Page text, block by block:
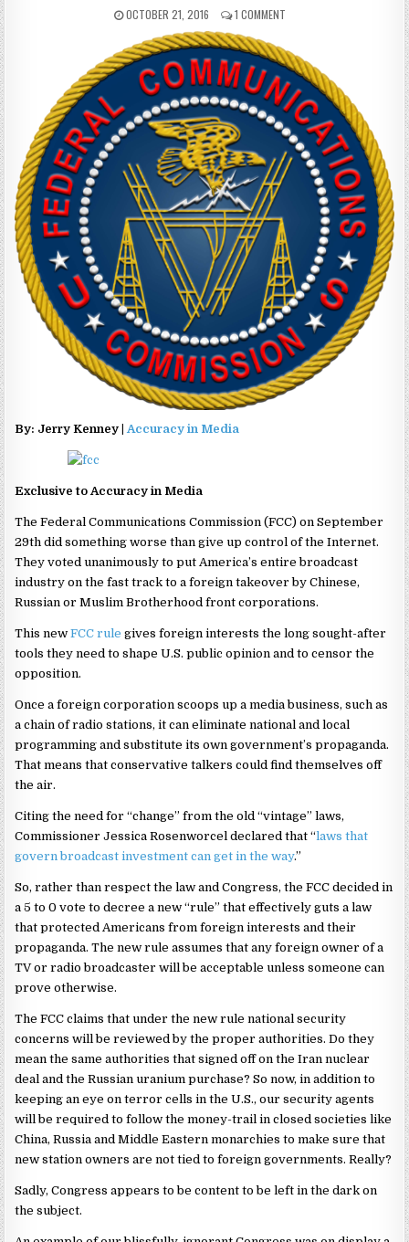
OCTOBER 21, 2016 1 COMMENT
By: Jerry Kenney | Accuracy in Media
Exclusive to Accuracy in Media
The Federal Communications Commission (FCC) on September
29th did something worse than give up control of the Internet.
They voted unanimously to put America’s entire broadcast
industry on the fast track to a foreign takeover by Chinese,
Russian or Muslim Brotherhood front corporations.
This newFCC rule gives foreign interests the long sought-after
tools they need to shape U.S. public opinion and to censor the
opposition.
Once a foreign corporation scoops up a media business, such as
a chain of radio stations, it can eliminate national and local
programming and substitute its own government’s propaganda.
That means that conservative talkers could find themselves off
the air.
Citing the need for “change” from the old “vintage” laws,
Commissioner Jessica Rosenworcel declared that “laws that
govern broadcast investment can get in the way.”
So, rather than respect the law and Congress, the FCC decided in
a 5 to 0 vote to decree a new “rule” that effectively guts a law
that protected Americans from foreign interests and their
propaganda. The new rule assumes that any foreign owner of a
TV or radio broadcaster will be acceptable unless someone can
prove otherwise.
The FCC claims that under the new rule national security
concerns will be reviewed by the proper authorities. Do they
mean the same authorities that signed off on the Iran nuclear
deal and the Russian uranium purchase? So now, in addition to
keeping an eye on terror cells in the U.S., our security agents
will be required to follow the money-trail in closed societies like
China, Russia and Middle Eastern monarchies to make sure that
new station owners are not tied to foreign governments. Really?
Sadly, Congress appears to be content to be left in the dark on
the subject.